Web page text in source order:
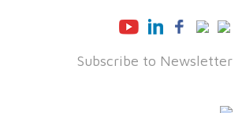
Subscribe to Newsletter